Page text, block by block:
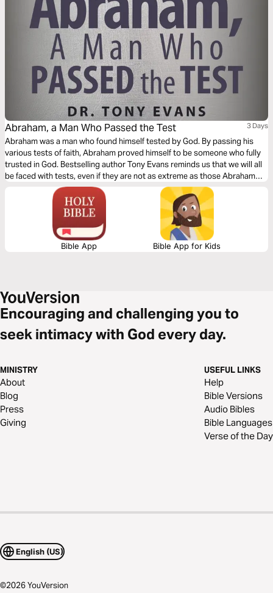
Abraham, a Man Who Passed the Test 3 Days
Abraham was a man who found himself tested by God. By passing his
various tests of faith, Abraham proved himself to be someone who fully
trusted in God. Bestselling author Tony Evans reminds us that we will all
be faced with tests, even if they are not as extreme as those Abraham
went through. But as they did for him, so they offer us an opportunity for
Bible App Bible App for Kids
Encouraging and challenging you to
seek intimacy with God every day.
MINISTRY
About
Blog
Press
Giving
USEFUL LINKS
Help
Bible Versions
Audio Bibles
Bible Languages
Verse of the Day
English (US)
©2026YouVersion